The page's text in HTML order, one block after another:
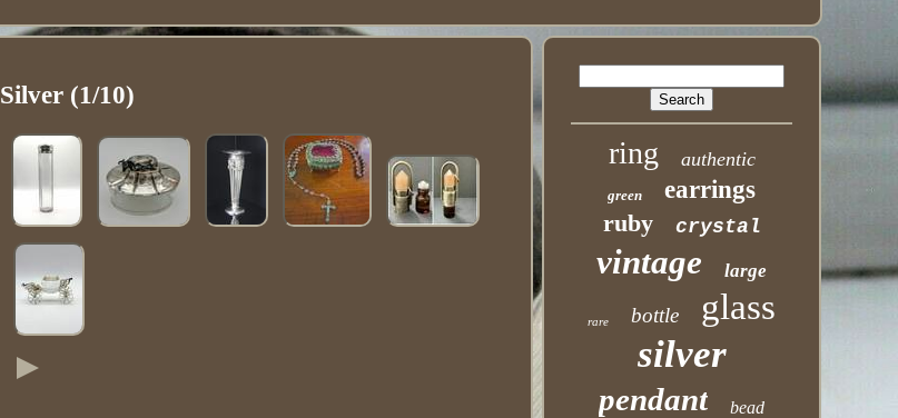
(1/10)
ring authentic
green
earrings
ruby
crystal
vintage large
rare bottle glass
silver
pendant bead